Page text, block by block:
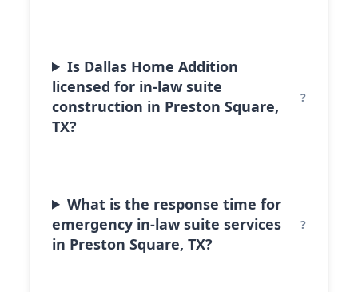
Is Dallas Home Addition
licensed for in-law suite
construction in Preston Square,
TX?
What is the response time for
emergency in-law suite services
in Preston Square, TX?